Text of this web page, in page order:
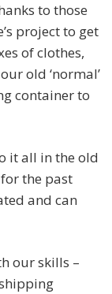
to those
project to get
of clothes,
old ‘normal’
container to
it all in the old
the past
and can
our skills –